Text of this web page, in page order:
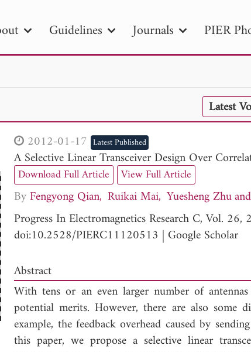
Guidelines Journals PIER
Date
to Search
Latest
2012-01-17Latest Published
A Selective Linear Transceiver Design Over
Download Full Article View Full Article
By Fengyong Qian Ruikai Mai Yuesheng Zhu
Progress In Electromagnetics Research C, Vol.
doi:10.2528/PIERC11120513 | Google Scholar
Abstract
With tens or an even larger number of
potential merits. However, there are also some
example, the feedback overhead caused by
this paper, we propose a selective linear